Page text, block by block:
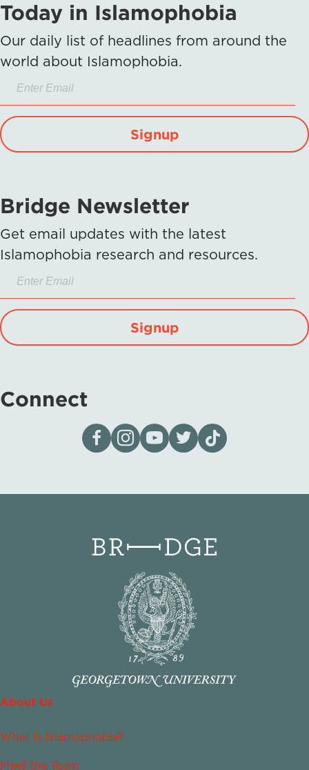
Today in Islamophobia
Our daily list of headlines from around the
world about Islamophobia.
Signup
Bridge Newsletter
Get email updates with the latest
Islamophobia research and resources.
Signup
Connect
Visit our page on Facebook
Follow us on Instagram
Visit our YouTube Channel
Visit our X page
Visit us on tiktok
About Us
What Is Islamophobia?
Meet the Team